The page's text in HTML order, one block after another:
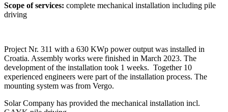
Scope of services: complete mechanical installation including pile
driving
Project Nr. 311 with a 630 KWp power output was installed in
Croatia. Assembly works were finished in March 2023. The
development of the installation took 1 weeks. Together 10
experienced engineers were part of the installation process. The
mounting system was from Vergo.
Solar Company has provided the mechanical installation incl.